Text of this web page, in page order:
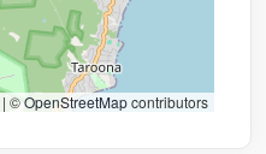
| ©OpenStreetMapcontributors